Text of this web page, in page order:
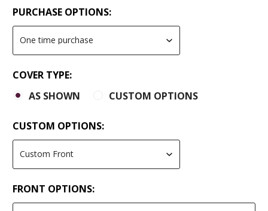
PURCHASE OPTIONS:
COVER TYPE:
AS SHOWN
CUSTOM OPTIONS
CUSTOM OPTIONS:
FRONT OPTIONS: